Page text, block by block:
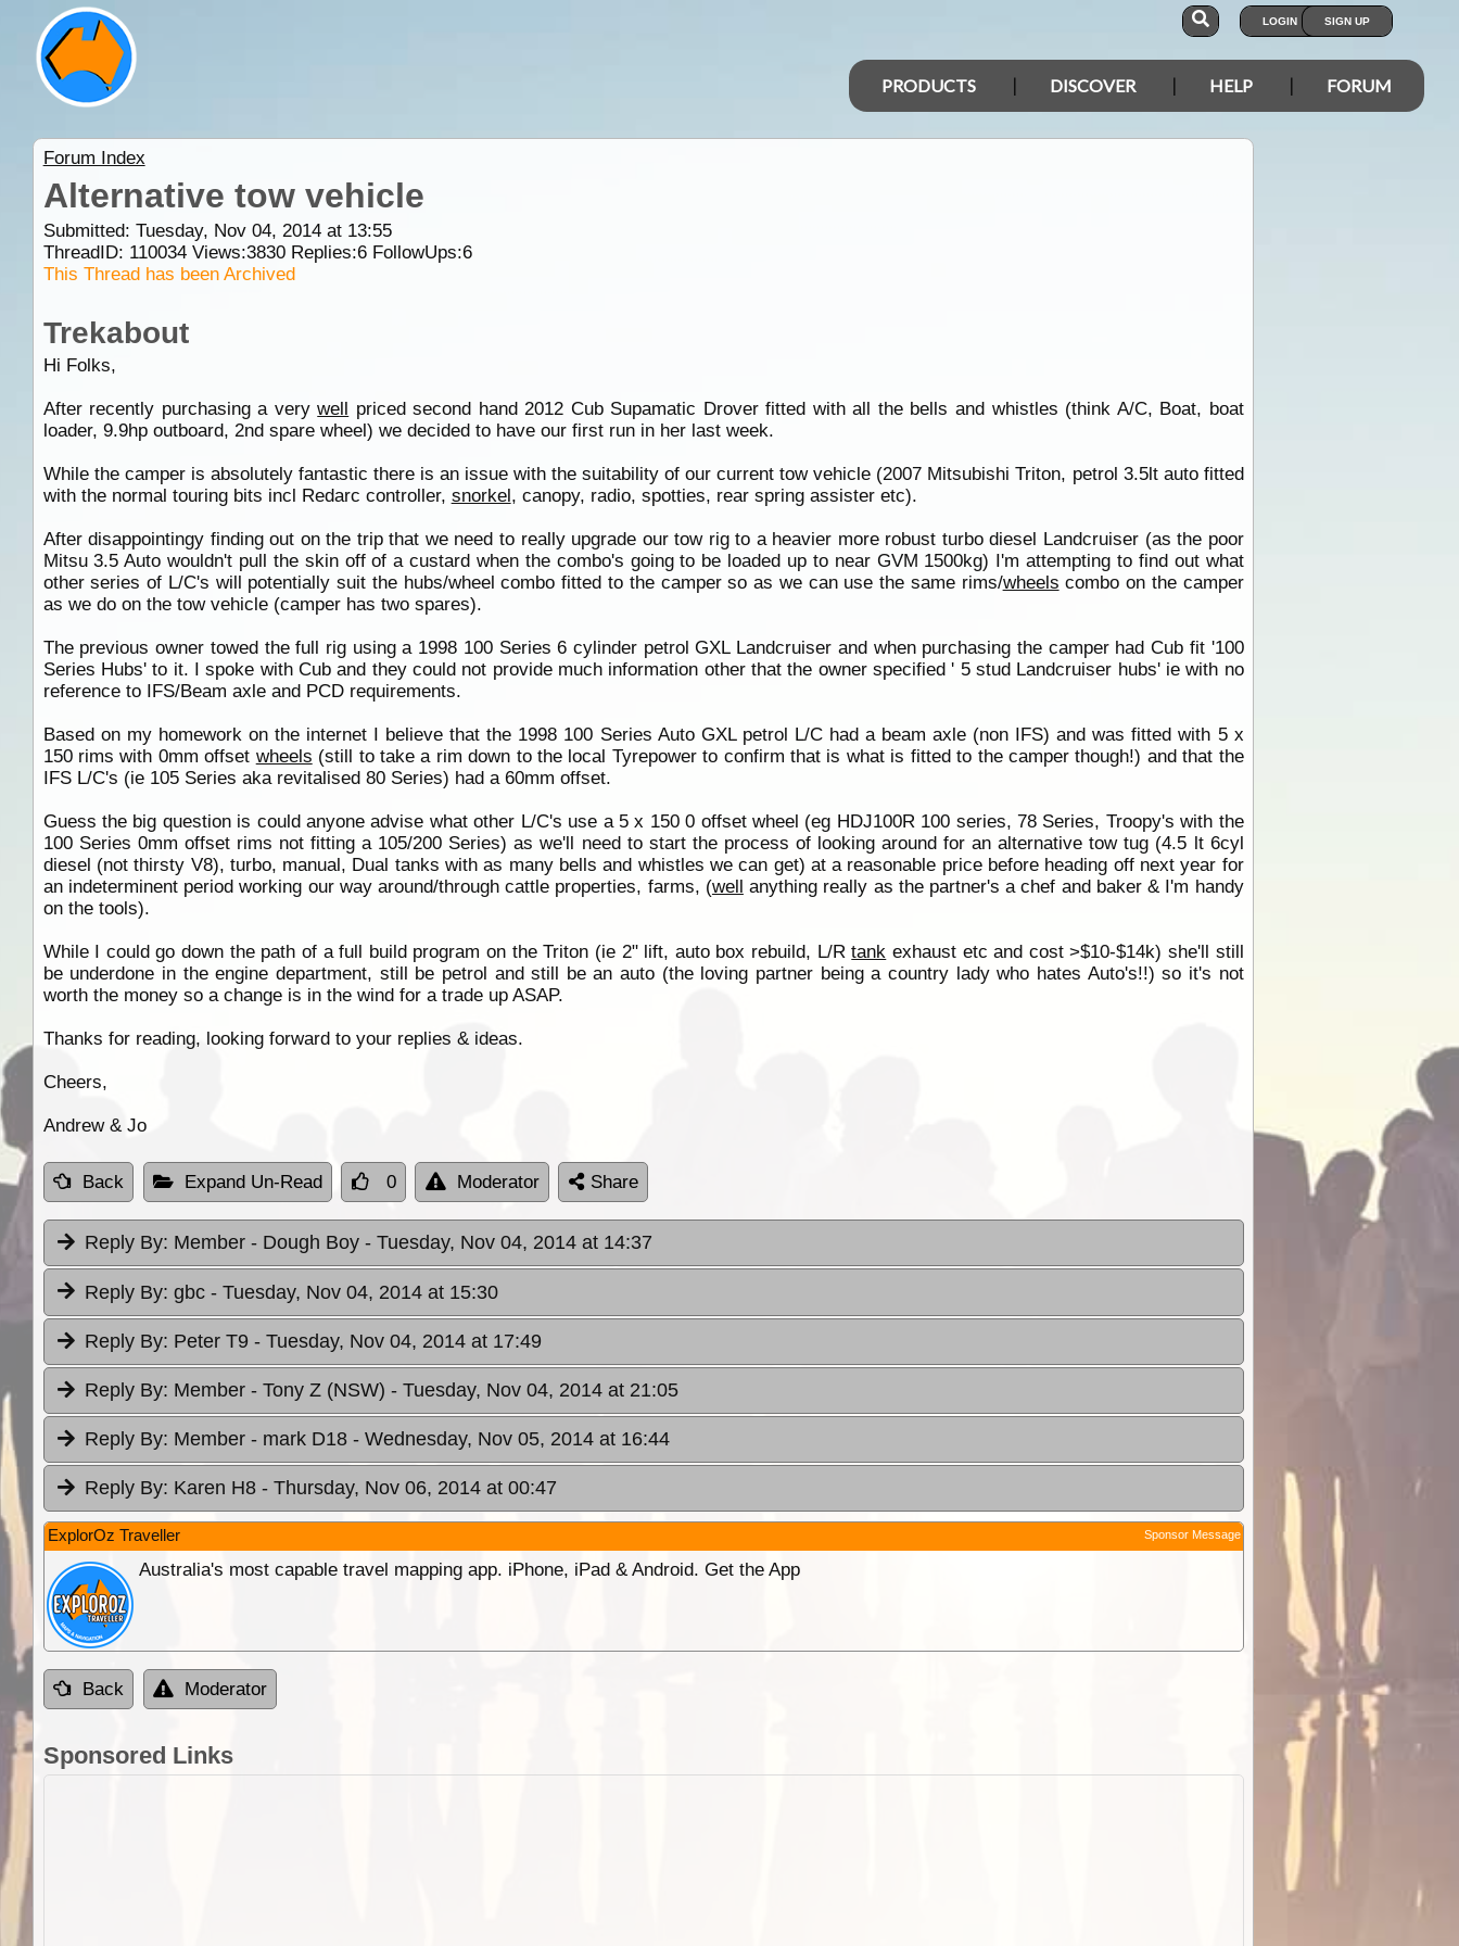
LOGIN SIGN UP
PRODUCTS DISCOVER HELP FORUM
Forum Index
Alternative tow vehicle
Submitted: Tuesday, Nov 04, 2014 at 13:55
ThreadID: 110034Views:3830Replies:6FollowUps:6
This Thread has been Archived
Trekabout
Hi Folks,
After recently purchasing a verywell priced second hand 2012 Cub Supamatic Drover fitted with all the bells and whistles (think A/C, Boat, boat
loader, 9.9hp outboard, 2nd spare wheel) we decided to have our first run in her last week.
While the camper is absolutely fantastic there is an issue with the suitability of our current tow vehicle (2007 Mitsubishi Triton, petrol 3.5lt auto fitted
with the normal touring bits incl Redarc controller, snorkel, canopy, radio, spotties, rear spring assister etc).
After disappointingy finding out on the trip that we need to really upgrade our tow rig to a heavier more robust turbo diesel Landcruiser (as the poor
Mitsu 3.5 Auto wouldn't pull the skin off of a custard when the combo's going to be loaded up to near GVM 1500kg) I'm attempting to find out what
other series of L/C's will potentially suit the hubs/wheel combo fitted to the camper so as we can use the same rims/wheels combo on the camper
as we do on the tow vehicle (camper has two spares).
The previous owner towed the full rig using a 1998 100 Series 6 cylinder petrol GXL Landcruiser and when purchasing the camper had Cub fit '100
Series Hubs' to it. I spoke with Cub and they could not provide much information other that the owner specified ' 5 stud Landcruiser hubs' ie with no
reference to IFS/Beam axle and PCD requirements.
Based on my homework on the internet I believe that the 1998 100 Series Auto GXL petrol L/C had a beam axle (non IFS) and was fitted with 5 x
150 rims with 0mm offset wheels (still to take a rim down to the local Tyrepower to confirm that is what is fitted to the camper though!) and that the
IFS L/C's (ie 105 Series aka revitalised 80 Series) had a 60mm offset.
Guess the big question is could anyone advise what other L/C's use a 5 x 150 0 offset wheel (eg HDJ100R 100 series, 78 Series, Troopy's with the
100 Series 0mm offset rims not fitting a 105/200 Series) as we'll need to start the process of looking around for an alternative tow tug (4.5 lt 6cyl
diesel (not thirsty V8), turbo, manual, Dual tanks with as many bells and whistles we can get) at a reasonable price before heading off next year for
an indeterminent period working our way around/through cattle properties, farms, (well anything really as the partner's a chef and baker & I'm handy
on the tools).
While I could go down the path of a full build program on the Triton (ie 2" lift, auto box rebuild, L/Rtank exhaust etc and cost >$10-$14k) she'll still
be underdone in the engine department, still be petrol and still be an auto (the loving partner being a country lady who hates Auto's!!) so it's not
worth the money so a change is in the wind for a trade up ASAP.
Thanks for reading, looking forward to your replies & ideas.
Cheers,
Andrew & Jo
Back Expand Un-Read 0 Moderator Share
Reply By: Member - Dough Boy - Tuesday, Nov 04, 2014 at 14:37
Reply By: gbc - Tuesday, Nov 04, 2014 at 15:30
Reply By: Peter T9 - Tuesday, Nov 04, 2014 at 17:49
Reply By: Member - Tony Z (NSW) - Tuesday, Nov 04, 2014 at 21:05
Reply By: Member - mark D18 - Wednesday, Nov 05, 2014 at 16:44
Reply By: Karen H8 - Thursday, Nov 06, 2014 at 00:47
ExplorOz Traveller Sponsor Message
Australia's most capable travel mapping app. iPhone, iPad & Android. Get the App
Back Moderator
Sponsored Links